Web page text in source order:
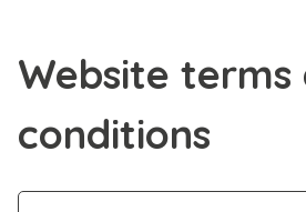
Website terms
conditions